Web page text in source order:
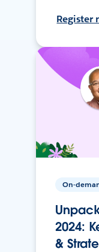
Register
On-
2024:
&